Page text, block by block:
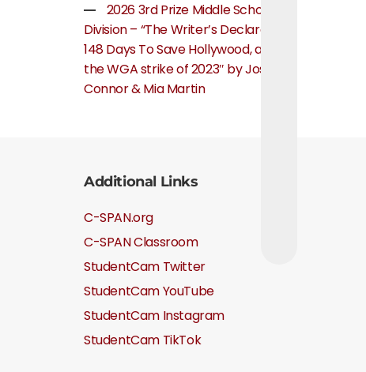
2026 3rd Prize Middle School
Division – “The Writer’s Declaration:
148 Days To Save Hollywood, about
the WGA strike of 2023″ by Josie
Connor & Mia Martin
Additional Links
C-SPAN.org
C-SPAN Classroom
StudentCam Twitter
StudentCam YouTube
StudentCam Instagram
StudentCam TikTok